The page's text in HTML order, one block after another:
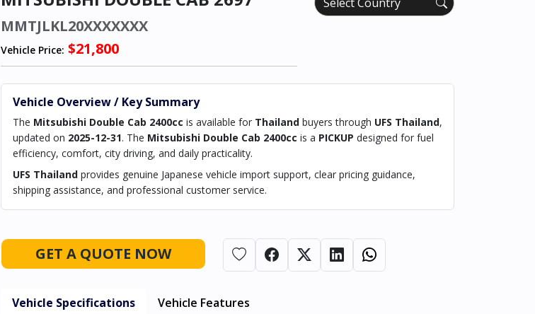
MMTJLKL20XXXXXXX
Vehicle Price: $21,800
Vehicle Overview / Key Summary
The Mitsubishi Double Cab 2400cc is available for Thailand buyers through UFS Thailand,
updated on 2025-12-31. The Mitsubishi Double Cab 2400cc is a PICKUP designed for fuel
efficiency, comfort, city driving, and daily practicality.
UFS Thailand provides genuine Japanese vehicle import support, clear pricing guidance,
shipping assistance, and professional customer service.
GET A QUOTE NOW
Vehicle Specifications Vehicle Features